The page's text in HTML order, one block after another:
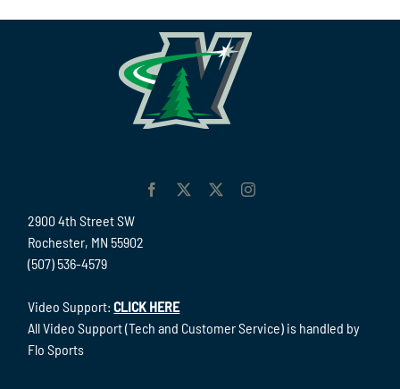
2900 4th Street SW
Rochester, MN 55902
(507) 536-4579
Video Support:CLICK HERE
All Video Support (Tech and Customer Service) is handled by
Flo Sports